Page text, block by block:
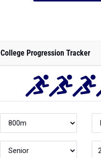
College Progression Tracker